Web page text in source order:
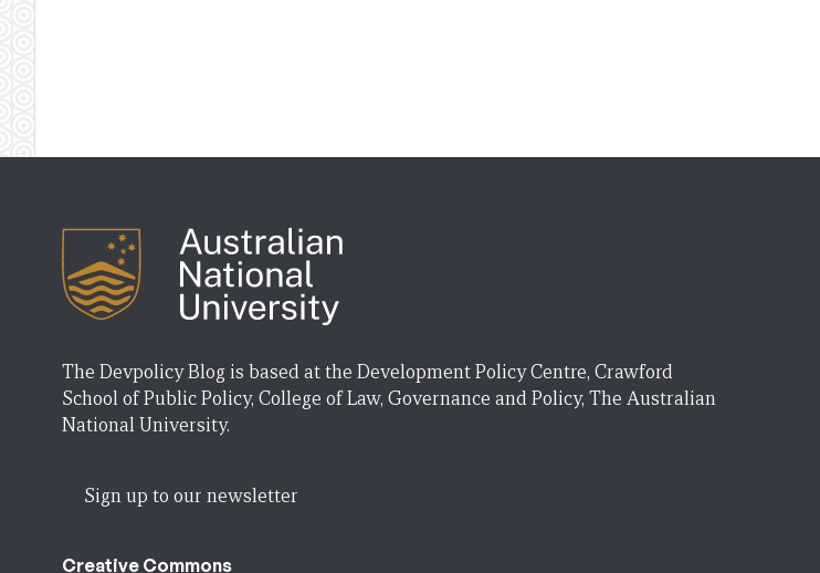
The Devpolicy Blog is based at the Development Policy Centre, Crawford
School of Public Policy, College of Law, Governance and Policy, The Australian
National University.
Sign up to our newsletter
Creative Commons